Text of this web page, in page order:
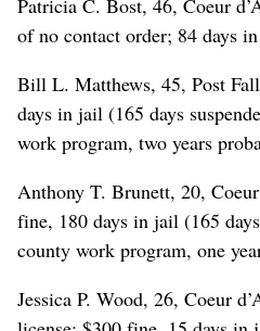
of no contact order; 84 days
Bill L. Matthews, 45, Post
days in jail (165 days
work program, two years
Anthony T. Brunett, 20,
fine, 180 days in jail (165
county work program, one
Jessica P. Wood, 26, Coeur